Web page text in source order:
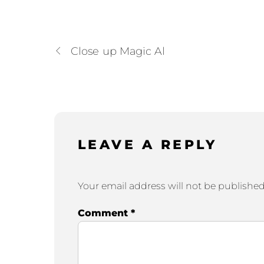
Close up Magic Al
LEAVE A REPLY
Your email address will not be published.
Comment*